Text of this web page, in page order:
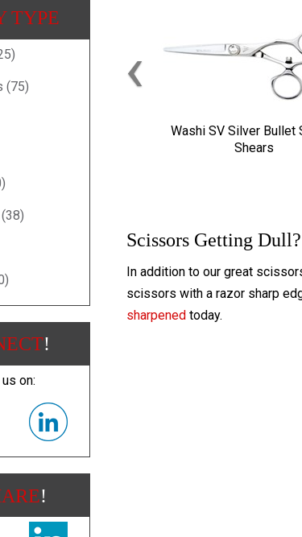
Washi SV Silver Bullet
Shears
‹
Scissors Getting
In addition to our great
scissors with a razor sharp
sharpenedtoday.
TYPE
(75)
!
on:
!